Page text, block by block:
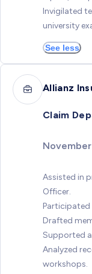
Invigilated
university
See less
Allianz
Claim
Assisted in
Officer.
Drafted
Supported
Analyzed
workshops.